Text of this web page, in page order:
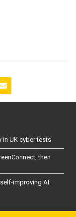
in UK cyber tests
then
improving AI